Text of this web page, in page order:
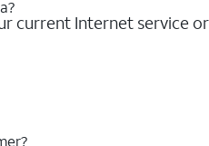
current Internet service or